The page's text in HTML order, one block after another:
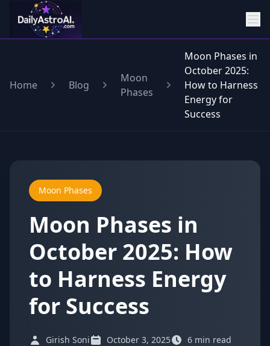
Home Blog
Moon
Phases
Moon Phases in
October 2025:
How to Harness
Energy for
Success
Moon Phases
Moon Phases in
October 2025: How
to Harness Energy
for Success
Girish Soni October 3, 2025
6 min read